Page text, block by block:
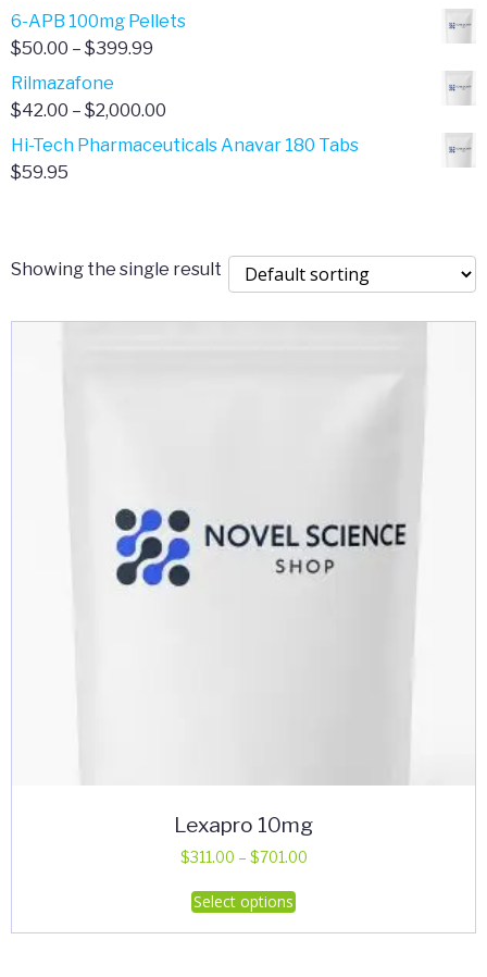
$385.00
range:
$67.00
6-APB 100mg Pellets
$50.00 – $399.99
$50.00
$399.99
Rilmazafone
$42.00 – $2,000.00
range:
Hi-Tech Pharmaceuticals Anavar 180 Tabs
$59.95
Showing the single result
Lexapro 10mg
$311.00 – $701.00Price
Select options
This
product